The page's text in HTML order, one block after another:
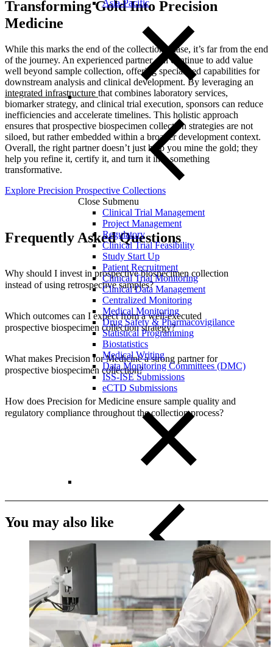
Asia-Pacific
Close Submenu
Clinical Trial Management
Project Management
Regulatory
Clinical Trial Feasibility
Study Start Up
Patient Recruitment
Clinical Trial Monitoring
Clinical Data Management
Centralized Monitoring
Medical Monitoring
Drug Safety & Pharmacovigilance
Statistical Programming
Biostatistics
Medical Writing
Data Monitoring Committees (DMC)
ISS-ISE Submissions
eCTD Submissions
Close Submenu
Clinical Development Planning
Clinical Trial Design
Biomarker Strategies
Basket & Umbrella Trials
Cell & Gene Therapy Strategies
Transforming Gold Into Precision
Medicine
While this marks the end of the collection phase, it’s far from the end
of the journey. An experienced partner can continue to add value
well beyond sample collection, offeringspecialized capabilities for
downstream analysis and clinical development. By leveraging an
integrated infrastructure that combines laboratory services,
biomarker strategy, and clinical trial execution, sponsors can reduce
inefficiencies and accelerate timelines. This holistic approach
ensures that prospective biospecimen collection strategies are not
siloed, but rather embedded within a broader development context.
Overall, the right partner doesn’t just help you mine the gold; they
help you refine it, certify it, and turn it into something
transformative.
Explore Precision Prospective Collections
Frequently Asked Questions
Why should I invest in prospective biospecimen collection
instead of using retrospective samples?
Which outcomes can I expect from a well-executed
prospective biospecimen collection strategy?
What makes Precision for Medicine a strong partner for
prospective biospecimen collection?
How does Precision for Medicine ensure sample quality and
regulatory compliance throughout the collection process?
You may also like